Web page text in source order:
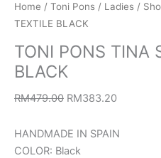
Home / Toni Pons / Ladies /
TEXTILE BLACK
TONI PONS TINA
BLACK
RM479.00 RM383.20
HANDMADE IN SPAIN
COLOR: Black